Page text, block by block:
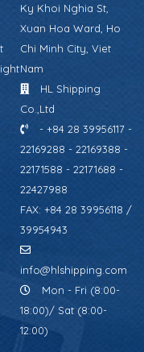
Ky Khoi Nghia St,
Xuan Hoa Ward, Ho
Chi Minh City, Viet
Nam
HL Shipping
Co.,Ltd
- +84 28 39956117 -
22169288 - 22169388 -
22171588 - 22171688 -
22427988
FAX: +84 28 39956118 /
39954943
info@hlshipping.com
Mon - Fri (8:00-
18:00)/ Sat (8:00-
12:00)